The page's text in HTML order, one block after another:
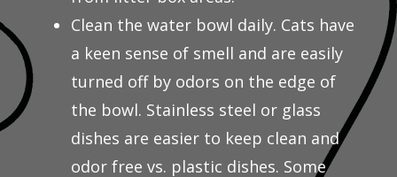
Clean the water bowl daily. Cats have
a keen sense of smell and are easily
turned off by odors on the edge of
the bowl. Stainless steel or glass
dishes are easier to keep clean and
odor free vs. plastic dishes. Some